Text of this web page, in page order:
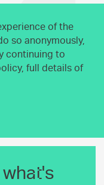
of the
so anonymously,
continuing to
full details of